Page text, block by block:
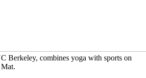
Berkeley, combines yoga with sports on